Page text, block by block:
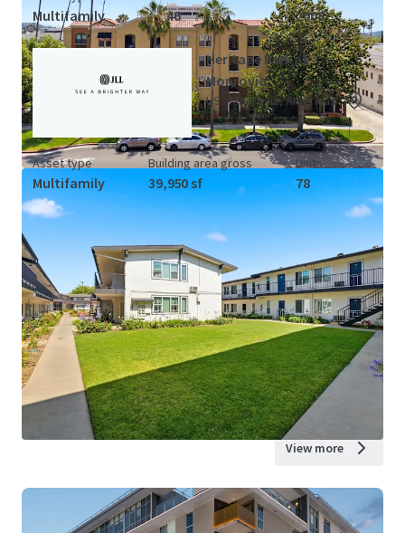
Multifamily 46 2008
Heritage Park at
Monrovia
US - Monrovia, Americas
Asset type
Multifamily
Building area gross
39,950 sf
Units
78
View more